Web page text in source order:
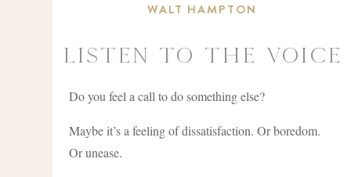
WALT HAMPTON
Listen To The Voice
Do you feel a call to do something else?
Maybe it’s a feeling of dissatisfaction. Or boredom.
Or unease.